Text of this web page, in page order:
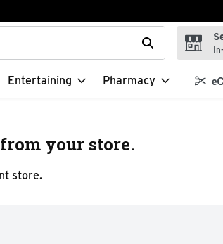
to search for items. Type your search
Entertaining Pharmacy
your store.
store.